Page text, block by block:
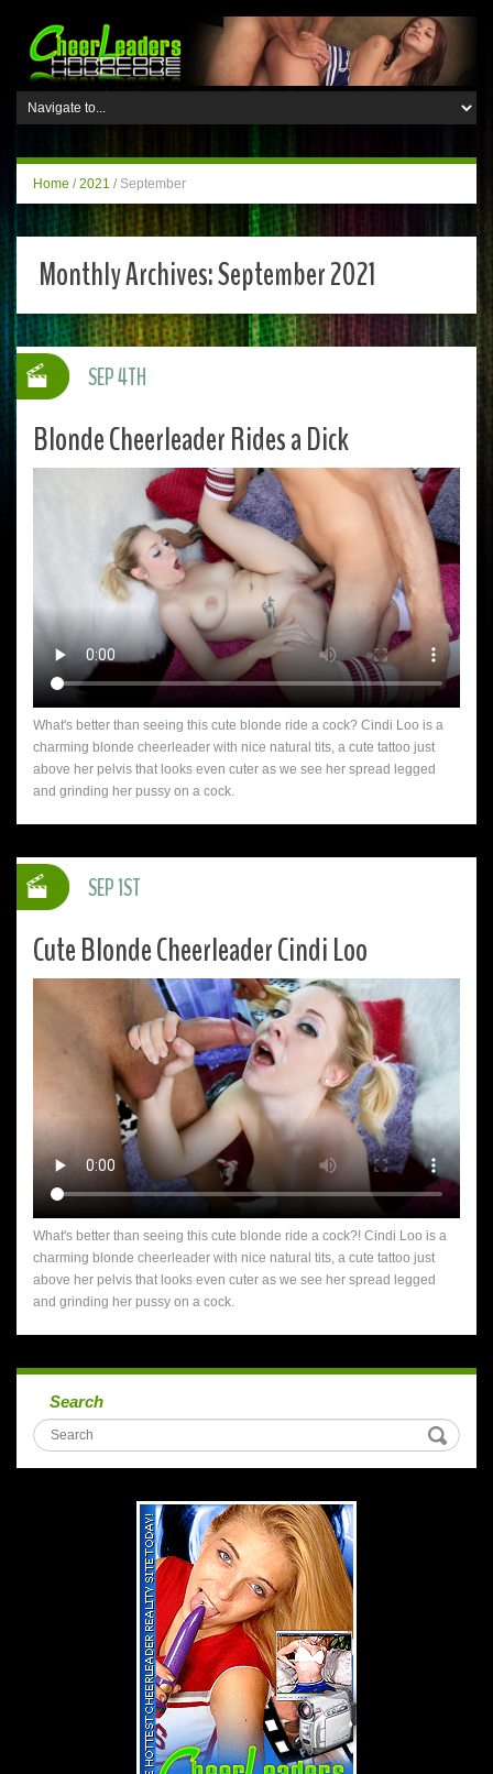
Home / 2021 / September
Monthly Archives:September 2021
Blonde Cheerleader Rides a Dick
What's better than seeing this cute blonde ride a cock? Cindi Loo is a
charming blonde cheerleader with nice natural tits, a cute tattoo just
above her pelvis that looks even cuter as we see her spread legged
and grinding her pussy on a cock.
SEP 4TH
Cute Blonde Cheerleader Cindi Loo
What's better than seeing this cute blonde ride a cock?! Cindi Loo is a
charming blonde cheerleader with nice natural tits, a cute tattoo just
above her pelvis that looks even cuter as we see her spread legged
and grinding her pussy on a cock.
SEP 1ST
Search